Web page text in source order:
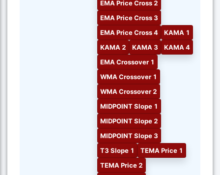
EMA Price Cross 2
EMA Price Cross 3
EMA Price Cross 4
KAMA 1
KAMA 2
KAMA 3
KAMA 4
EMA Crossover 1
WMA Crossover 1
WMA Crossover 2
MIDPOINT Slope 1
MIDPOINT Slope 2
MIDPOINT Slope 3
T3 Slope 1
TEMA Price 1
TEMA Price 2